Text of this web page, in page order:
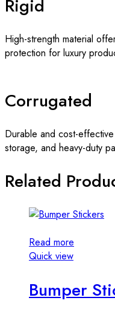
Rigid
High-strength material
protection for luxury
Corrugated
Durable and cost-
storage, and heavy-duty
Related
Read more
Quick view
Bumper